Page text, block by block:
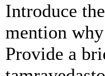
Introduce
mention
Provide a